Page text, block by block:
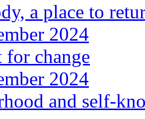
a place to
2024
for change
2024
and self-